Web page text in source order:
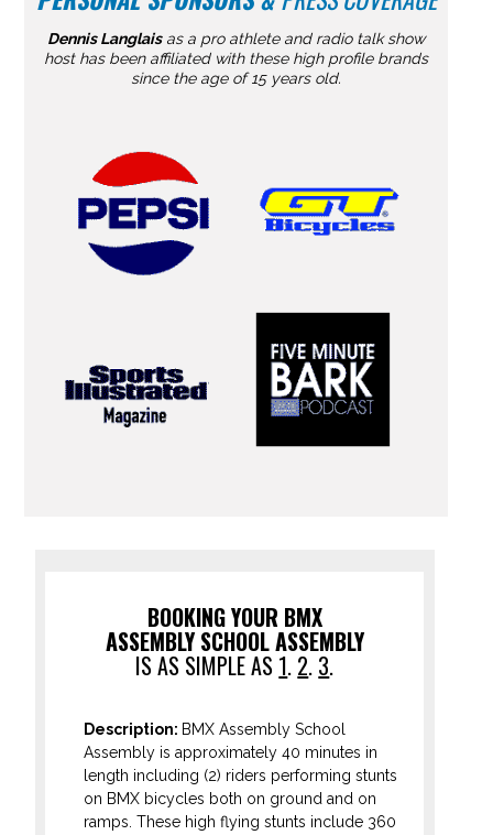
Dennis Langlaisas a pro athlete and radio talk show
host has been affiliated with these high profile brands
since the age of 15 years old.
BOOKING YOUR BMX
ASSEMBLY SCHOOL ASSEMBLY
IS AS SIMPLE AS 1. 2. 3.
Description: BMX Assembly School
Assembly is approximately 40 minutes in
length including (2) riders performing stunts
on BMX bicycles both on ground and on
ramps. These high flying stunts include 360